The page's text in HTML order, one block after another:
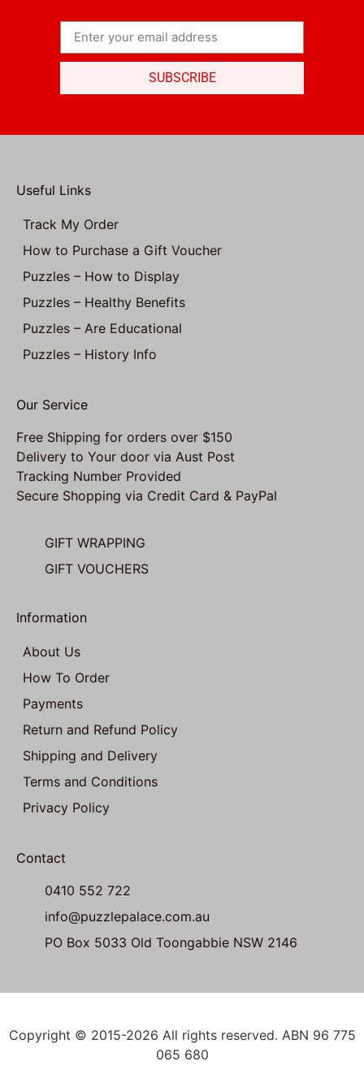
SUBSCRIBE
Useful Links
Track My Order
How to Purchase a Gift Voucher
Puzzles – How to Display
Puzzles – Healthy Benefits
Puzzles – Are Educational
Puzzles – History Info
Our Service
Free Shipping for orders over $150
Delivery to Your door via Aust Post
Tracking Number Provided
Secure Shopping via Credit Card & PayPal
GIFT WRAPPING
GIFT VOUCHERS
Information
About Us
How To Order
Payments
Return and Refund Policy
Shipping and Delivery
Terms and Conditions
Privacy Policy
Contact
0410 552 722
info@puzzlepalace.com.au
PO Box 5033 Old Toongabbie NSW 2146
Copyright © 2015-2026 All rights reserved. ABN 96 775
065 680